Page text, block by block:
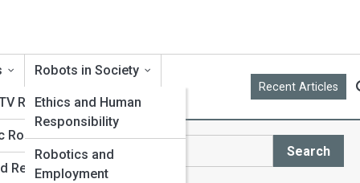
Robots
Robots
Replica
Robots in Society
Ethics and Human
Responsibility
Robotics and
Employment
Recent Articles
Search
Search